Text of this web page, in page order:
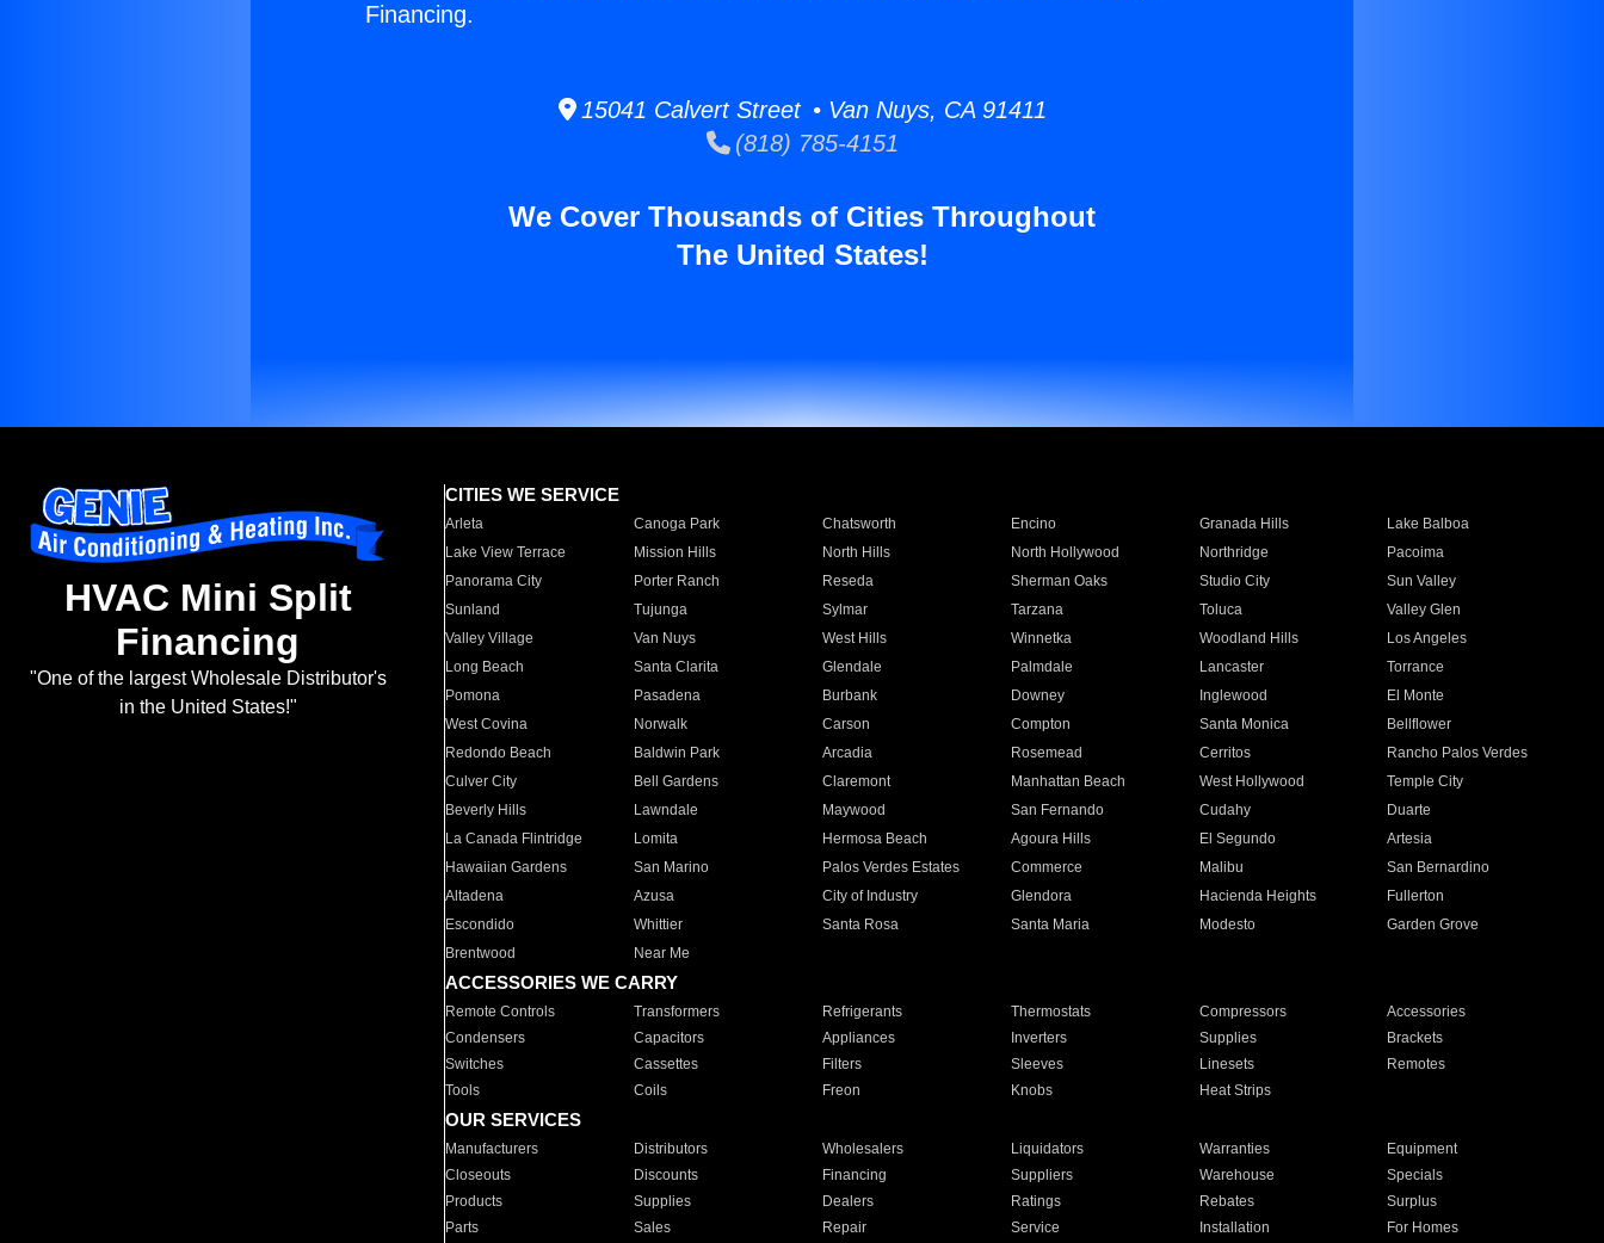
Financing.
15041 Calvert Street • Van Nuys, CA 91411
(818) 785-4151
We Cover Thousands of Cities Throughout
The United States!
HVAC Mini Split
Financing
"One of the largest Wholesale Distributor's
in the United States!"
CITIES WE SERVICE
Arleta Canoga Park Chatsworth Encino Granada Hills
Lake Balboa
Lake View Terrace
Mission Hills North Hills North Hollywood Northridge
Pacoima
Panorama City
Porter Ranch Reseda Sherman Oaks Studio City
Sun Valley
Sunland
Tujunga Sylmar Tarzana Toluca
Valley Glen
Valley Village
Van Nuys West Hills Winnetka Woodland Hills
Los Angeles
Long Beach
Santa Clarita Glendale Palmdale Lancaster
Torrance
Pomona
Pasadena Burbank Downey Inglewood
El Monte
West Covina
Norwalk Carson Compton Santa Monica
Bellflower
Redondo Beach
Baldwin Park Arcadia Rosemead Cerritos
Rancho Palos Verdes
Culver City
Bell Gardens Claremont Manhattan Beach West Hollywood
Temple City
Beverly Hills
Lawndale Maywood San Fernando Cudahy
Duarte
La Canada Flintridge
Lomita Hermosa Beach Agoura Hills El Segundo
Artesia
Hawaiian Gardens
San Marino Palos Verdes Estates Commerce Malibu
San Bernardino
Altadena
Azusa City of Industry Glendora Hacienda Heights
Fullerton
Escondido
Whittier Santa Rosa Santa Maria Modesto
Garden Grove
Brentwood
Near Me
ACCESSORIES WE CARRY
Remote Controls Transformers Refrigerants Thermostats Compressors
Accessories
Condensers
Capacitors Appliances Inverters Supplies
Brackets
Switches
Cassettes Filters Sleeves Linesets
Remotes
Tools
Coils Freon Knobs Heat Strips
OUR SERVICES
Manufacturers Distributors Wholesalers Liquidators Warranties
Equipment
Closeouts
Discounts Financing Suppliers Warehouse
Specials
Products
Supplies Dealers Ratings Rebates
Surplus
Parts
Sales Repair Service Installation For Homes